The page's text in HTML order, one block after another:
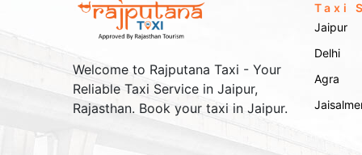
Welcome to Rajputana Taxi - Your
Reliable Taxi Service in Jaipur,
Rajasthan. Book your taxi in Jaipur.
Taxi
Jaipur
Delhi
Agra